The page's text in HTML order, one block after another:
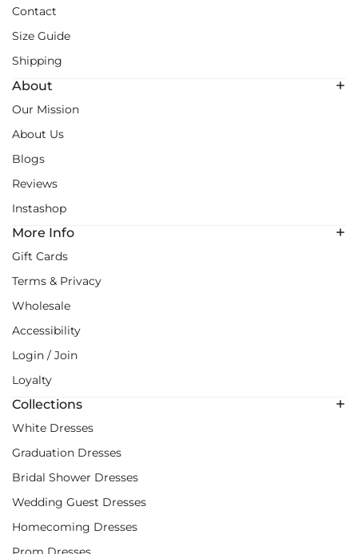
Contact
Size Guide
Shipping
About
Our Mission
About Us
Blogs
Reviews
Instashop
More Info
Gift Cards
Terms & Privacy
Wholesale
Accessibility
Login / Join
Loyalty
Collections
White Dresses
Graduation Dresses
Bridal Shower Dresses
Wedding Guest Dresses
Homecoming Dresses